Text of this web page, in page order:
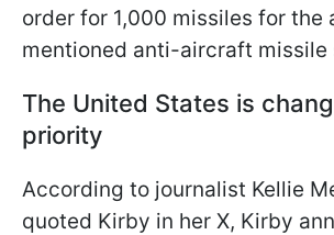
order for 1,000 missiles for the
mentioned anti-aircraft missile
The United States is
priority
According to journalist Kellie
quoted Kirby in her X, Kirby